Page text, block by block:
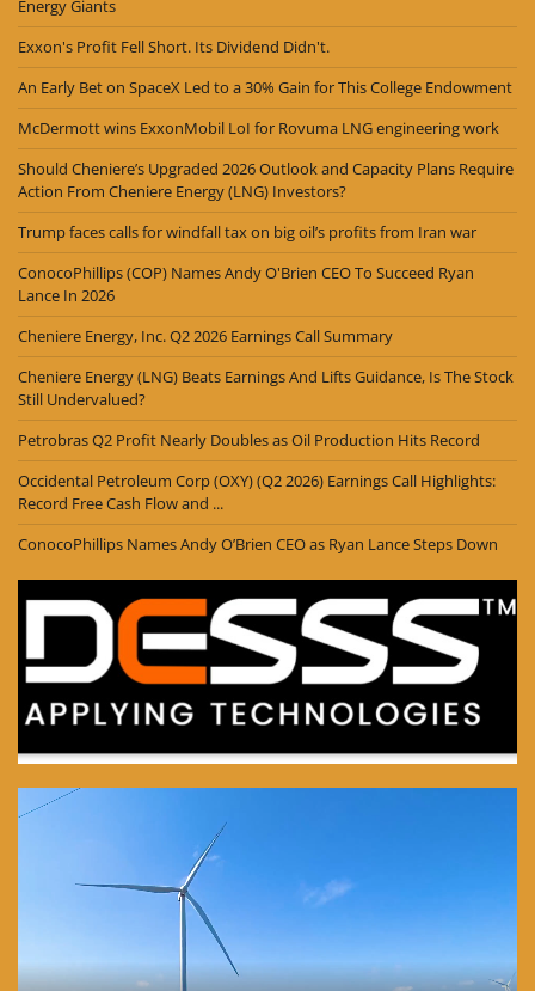
Energy Giants
Exxon's Profit Fell Short. Its Dividend Didn't.
An Early Bet on SpaceX Led to a 30% Gain for This College Endowment
McDermott wins ExxonMobil LoI for Rovuma LNG engineering work
Should Cheniere’s Upgraded 2026 Outlook and Capacity Plans Require
Action From Cheniere Energy (LNG) Investors?
Trump faces calls for windfall tax on big oil’s profits from Iran war
ConocoPhillips (COP) Names Andy O'Brien CEO To Succeed Ryan
Lance In 2026
Cheniere Energy, Inc. Q2 2026 Earnings Call Summary
Cheniere Energy (LNG) Beats Earnings And Lifts Guidance, Is The Stock
Still Undervalued?
Petrobras Q2 Profit Nearly Doubles as Oil Production Hits Record
Occidental Petroleum Corp (OXY) (Q2 2026) Earnings Call Highlights:
Record Free Cash Flow and ...
ConocoPhillips Names Andy O’Brien CEO as Ryan Lance Steps Down